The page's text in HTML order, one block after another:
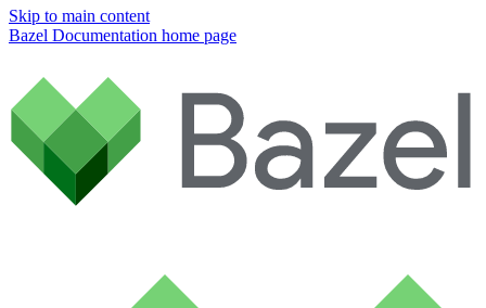
Skip to main content
Bazel Documentation home page